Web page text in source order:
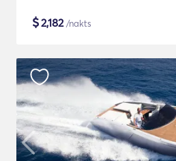
$2,182/nakts